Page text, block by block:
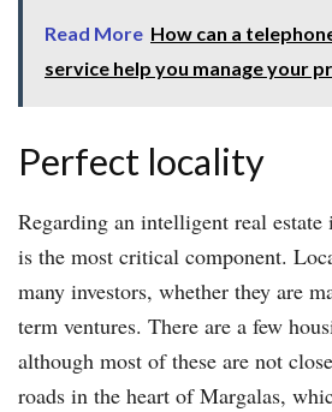
Read More How can a
service help you manage your
Perfect locality
Regarding an intelligent real
is the most critical component.
many investors, whether they are
term ventures. There are a few
although most of these are not
roads in the heart of Margalas,